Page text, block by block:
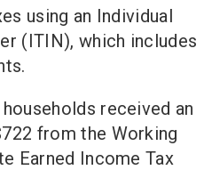
using an Individual
(ITIN), which includes
received an
from the Working
Earned Income Tax